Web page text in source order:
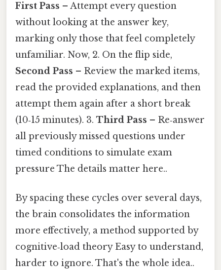
First Pass – Attempt every question
without looking at the answer key,
marking only those that feel completely
unfamiliar. Now, 2. On the flip side,
Second Pass – Review the marked items,
read the provided explanations, and then
attempt them again after a short break
(10‑15 minutes). 3. Third Pass – Re‑answer
all previously missed questions under
timed conditions to simulate exam
pressure The details matter here..
By spacing these cycles over several days,
the brain consolidates the information
more effectively, a method supported by
cognitive‑load theory Easy to understand,
harder to ignore. That's the whole idea..